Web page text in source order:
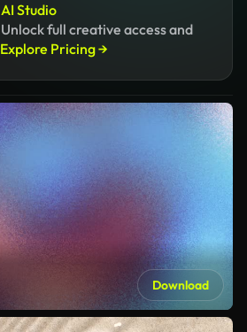
AI Studio
Unlock full creative access and
Explore Pricing →
Download